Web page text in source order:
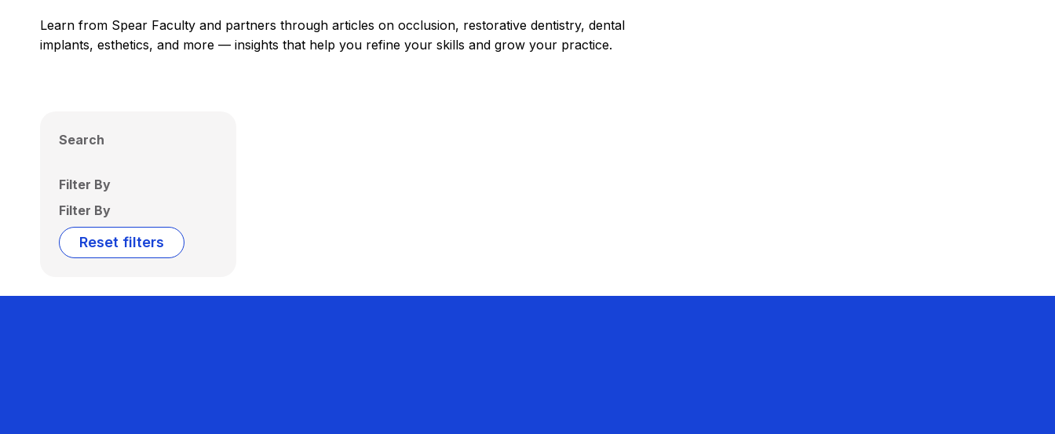
Learn from Spear Faculty and partners through articles on occlusion, restorative dentistry, dental
implants, esthetics, and more — insights that help you refine your skills and grow your practice.
Search
Filter By
Filter By
Reset filters